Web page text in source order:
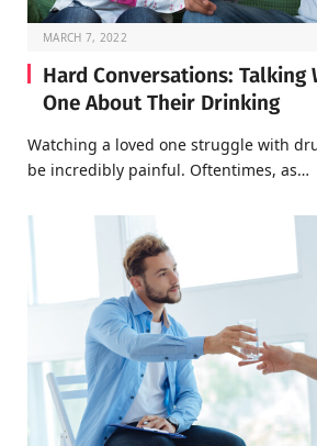
MARCH 7, 2022
Hard Conversations: Talking
One About Their Drinking
Watching a loved one struggle with
be incredibly painful. Oftentimes, as…